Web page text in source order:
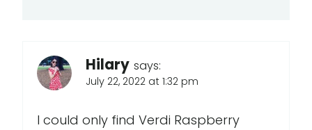
Hilary says:
July 22, 2022 at 1:32 pm
I could only find Verdi Raspberry